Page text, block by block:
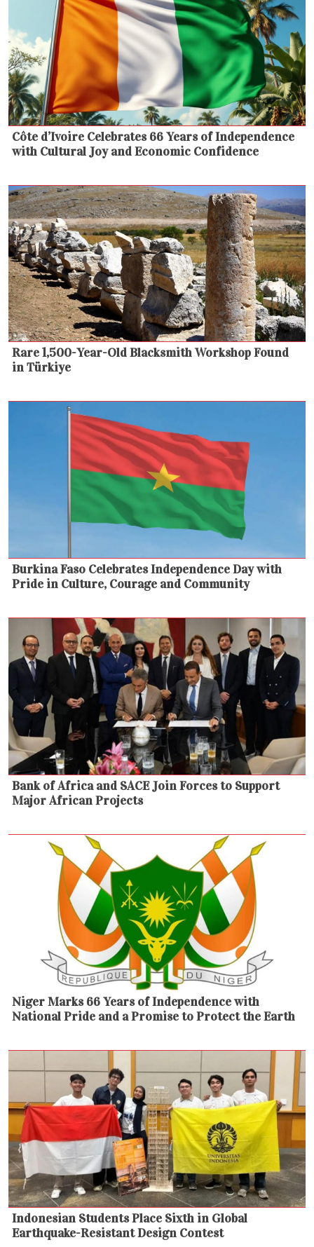
Côte d’Ivoire Celebrates 66 Years of Independence
with Cultural Joy and Economic Confidence
Rare 1,500-Year-Old Blacksmith Workshop Found
in Türkiye
Burkina Faso Celebrates Independence Day with
Pride in Culture, Courage and Community
Bank of Africa and SACE Join Forces to Support
Major African Projects
Niger Marks 66 Years of Independence with
National Pride and a Promise to Protect the Earth
Indonesian Students Place Sixth in Global
Earthquake-Resistant Design Contest